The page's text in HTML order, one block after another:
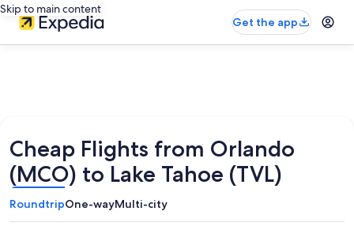
Skip to main content
Get the app
Cheap Flights from Orlando
(MCO) to Lake Tahoe (TVL)
RoundtripOne-wayMulti-city